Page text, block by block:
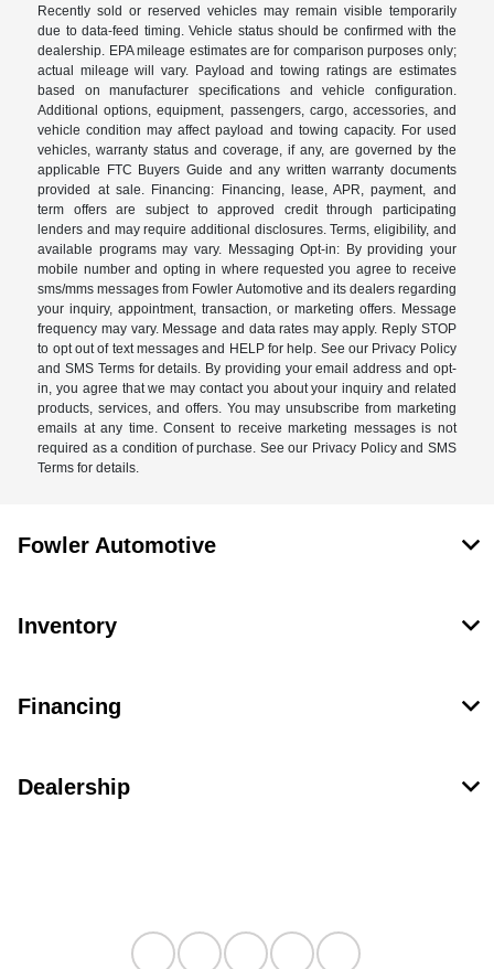
Recently sold or reserved vehicles may remain visible temporarily
due to data-feed timing. Vehicle status should be confirmed with the
dealership. EPA mileage estimates are for comparison purposes only;
actual mileage will vary. Payload and towing ratings are estimates
based on manufacturer specifications and vehicle configuration.
Additional options, equipment, passengers, cargo, accessories, and
vehicle condition may affect payload and towing capacity. For used
vehicles, warranty status and coverage, if any, are governed by the
applicable FTC Buyers Guide and any written warranty documents
provided at sale. Financing: Financing, lease, APR, payment, and
term offers are subject to approved credit through participating
lenders and may require additional disclosures. Terms, eligibility, and
available programs may vary. Messaging Opt-in: By providing your
mobile number and opting in where requested you agree to receive
sms/mms messages from Fowler Automotive and its dealers regarding
your inquiry, appointment, transaction, or marketing offers. Message
frequency may vary. Message and data rates may apply. Reply STOP
to opt out of text messages and HELP for help. See our Privacy Policy
and SMS Terms for details. By providing your email address and opt-
in, you agree that we may contact you about your inquiry and related
products, services, and offers. You may unsubscribe from marketing
emails at any time. Consent to receive marketing messages is not
required as a condition of purchase. See our Privacy Policy and SMS
Terms for details.
Fowler Automotive
Inventory
Financing
Dealership